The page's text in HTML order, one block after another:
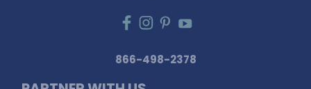
866-498-2378